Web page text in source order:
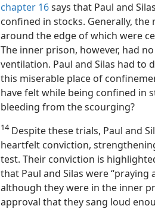
chapter 16says that Paul and
confined in stocks. Generally,
around the edge of which were
The inner prison, however, had
ventilation. Paul and Silas had to
this miserable place of
have felt while being confined in
bleeding from the scourging?
14Despite these trials, Paul and
heartfelt conviction,
test. Their conviction is
that Paul and Silas were
although they were in the inner
approval that they sang loud